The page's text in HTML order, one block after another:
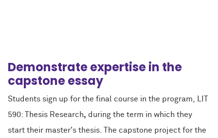
Demonstrate expertise in the
capstone essay
Students sign up for the final course in the program, LIT
590: Thesis Research, during the term in which they
start their master's thesis. The capstone project for the